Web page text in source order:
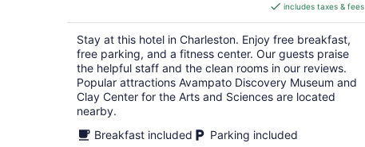
CA $124
per
night
includes taxes & fees
Stay at this hotel in Charleston. Enjoy free breakfast,
free parking, and a fitness center. Our guests praise
the helpful staff and the clean rooms in our reviews.
Popular attractions Avampato Discovery Museum and
Clay Center for the Arts and Sciences are located
nearby.
Breakfast included
Parking included